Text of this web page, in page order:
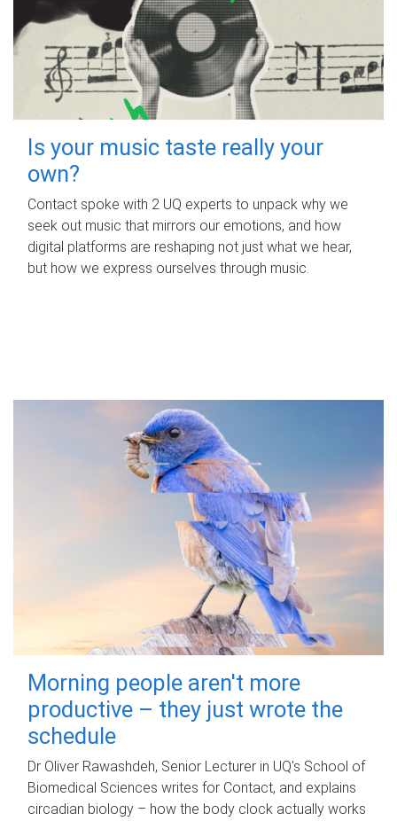
Is your music taste really your
own?
Contact spoke with 2 UQ experts to unpack why we
seek out music that mirrors our emotions, and how
digital platforms are reshaping not just what we hear,
but how we express ourselves through music.
Morning people aren't more
productive – they just wrote the
schedule
Dr Oliver Rawashdeh, Senior Lecturer in UQ's School of
Biomedical Sciences writes for Contact, and explains
circadian biology – how the body clock actually works